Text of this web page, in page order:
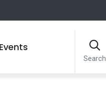
Events
Search